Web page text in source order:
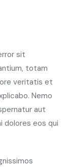
sit
totam
veritatis et
Nemo
aut
dolores eos qui